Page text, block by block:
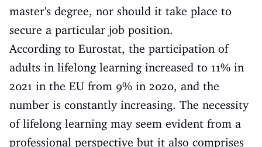
master's degree, nor should it take place to
secure a particular job position.
According to Eurostat, the participation of
adults in lifelong learning increased to 11% in
2021 in the EU from 9% in 2020, and the
number is constantly increasing. The necessity
of lifelong learning may seem evident from a
professional perspective but it also comprises